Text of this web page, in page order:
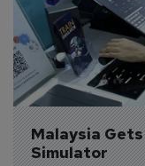
Malaysia
Simulator